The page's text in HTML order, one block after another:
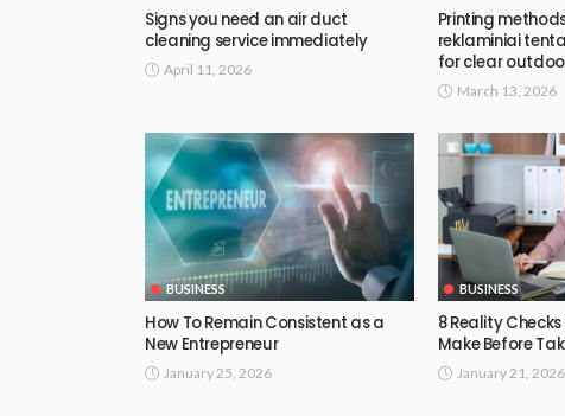
Signs you need an air duct
cleaning service immediately
April 11, 2026
Printing
reklaminiai
for clear
March 13, 2026
BUSINESS
How To Remain Consistent as a
New Entrepreneur
January 25, 2026
BUSINESS
8 Reality
Make Before
January 21, 2026